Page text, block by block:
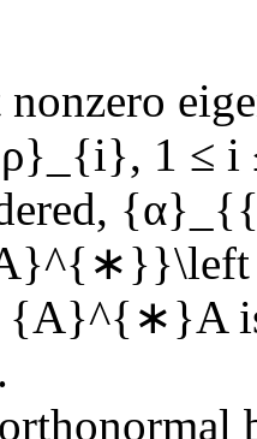
, 1 ≤ i
{A}^{∗}A
.